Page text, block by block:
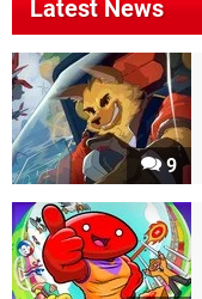
Latest News
9